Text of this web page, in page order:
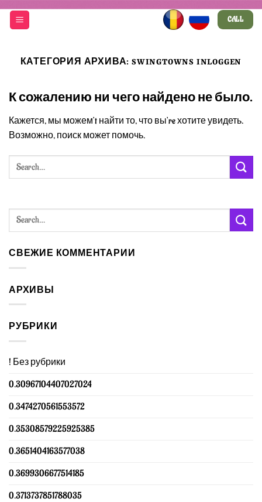
Skip
CALL
КАТЕГОРИЯ АРХИВА:SWINGTOWNS INLOGGEN
К сожалению ни чего найдено не было.
Кажется, мы можем’t найти то, что вы’re хотите увидеть.
Возможно, поиск может помочь.
СВЕЖИЕ КОММЕНТАРИИ
АРХИВЫ
РУБРИКИ
! Без рубрики
0.30967104407027024
0.3474270561553572
0.35308579225925385
0.3651404163577038
0.3699306677514185
0.3713737851788035